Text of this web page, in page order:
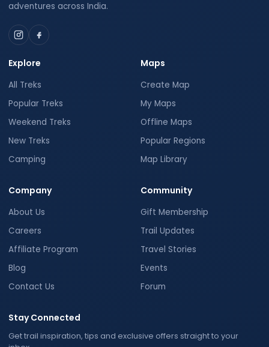
adventures across India.
Explore
All Treks
Popular Treks
Weekend Treks
New Treks
Camping
Maps
Create Map
My Maps
Offline Maps
Popular Regions
Map Library
Company
About Us
Careers
Affiliate Program
Blog
Contact Us
Community
Gift Membership
Trail Updates
Travel Stories
Events
Forum
Stay Connected
Get trail inspiration, tips and exclusive offers straight to your